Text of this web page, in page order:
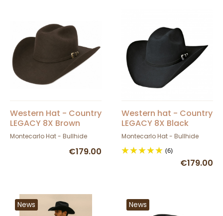
Western Hat - Country
LEGACY 8X Brown
Montecarlo Hat - Bullhide
€179.00
Western hat - Country
LEGACY 8X Black
Montecarlo Hat - Bullhide
(6)
€179.00
News News